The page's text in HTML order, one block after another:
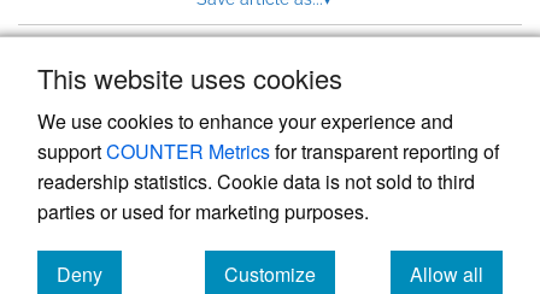
This website uses cookies
We use cookies to enhance your experience and
supportCOUNTER Metricsfor transparent reporting of
readership statistics. Cookie data is not sold to third
parties or used for marketing purposes.
Deny
Customize
Allow all
Powered by
, the modern academic journal